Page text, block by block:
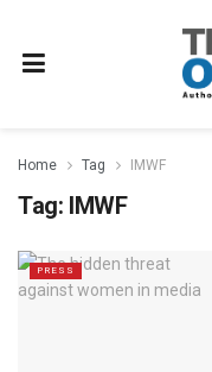
Home Tag IMWF
Tag: IMWF
PRESS